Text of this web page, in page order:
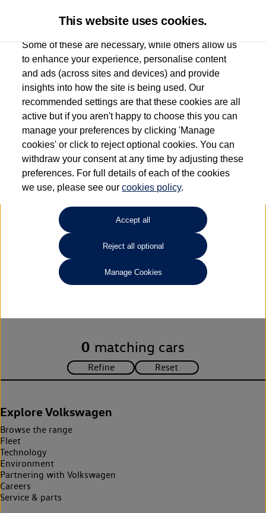
Used car search e-Golf
Drift Bridge Volkswagen
(Epsom)
01737 360111
Refine Search
Unfortunately there are no cars in our stock which match your
0 matching cars
Explore Volkswagen
Browse the range
Fleet
Technology
Environment
Partnering with Volkswagen
Careers
Service & parts
This website uses cookies.
Some of these are necessary, while others allow us
to enhance your experience, personalise content
and ads (across sites and devices) and provide
insights into how the site is being used. Our
recommended settings are that these cookies are all
active but if you aren't happy to choose this you can
manage your preferences by clicking 'Manage
cookies' or click to reject optional cookies. You can
withdraw your consent at any time by adjusting these
preferences. For full details of each of the cookies
we use, please see ourcookies policy.
Accept all
Reject all optional
Manage Cookies